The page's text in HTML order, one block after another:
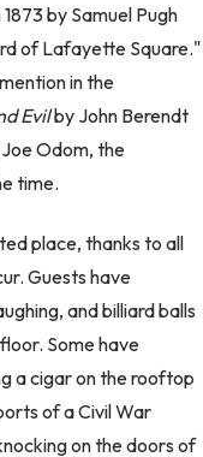
by Samuel Pugh
of Lafayette Square."
in the
Evilby John Berendt
Odom, the
time.
place, thanks to all
Guests have
and billiard balls
Some have
a cigar on the rooftop
of a Civil War
on the doors of